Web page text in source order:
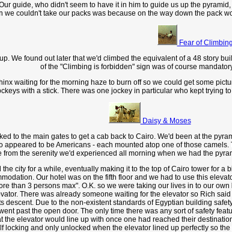
guide, who didn't seem to have it in him to guide us up the
we couldn't take our packs was because on the way down the
Fear of
We found out later that we'd climbed the equivalent of a 48 story
of the "Climbing is forbidden" sign was of course
waiting for the morning haze to burn off so we could get some
with a stick. There was one jockey in particular who kept trying
Daisy & Moses
to the main gates to get a cab back to Cairo. We'd been at the
to be Americans - each mounted atop one of those
from the serenity we'd experienced all morning when we had the
city for a while, eventually making it to the top of Cairo tower for
Our hotel was on the fifth floor and we had to use this
than 3 persons max". O.K. so we were taking our lives in to our
There was already someone waiting for the elevator so Rich
Due to the non-existent standards of Egyptian building
past the open door. The only time there was any sort of safety
elevator would line up with once one had reached their
and only unlocked when the elevator lined up perfectly so